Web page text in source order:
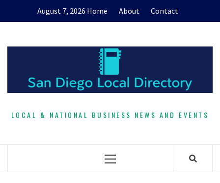
August 7, 2026 Home About Contact
LOCAL & NATIONAL BUSINESS NEWS AND EVENTS
Primary